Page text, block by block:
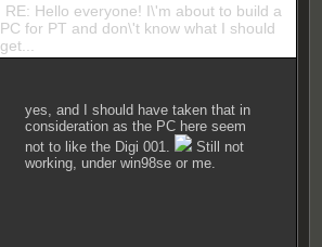
RE: Hello everyone! I\'m about to build a
PC for PT and don\'t know what I should
get...
yes, and I should have taken that in
consideration as the PC here seem
not to like the Digi 001.
Still not
working, under win98se or me.